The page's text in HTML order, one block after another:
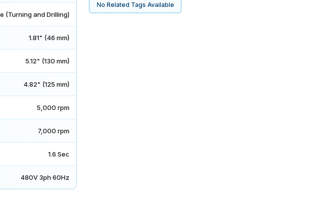
(Turning and Drilling)
1.81" (46 mm)
5.12" (130 mm)
4.82" (125 mm)
5,000 rpm
7,000 rpm
1.6 Sec
480V 3ph 60Hz
No Related Tags Available